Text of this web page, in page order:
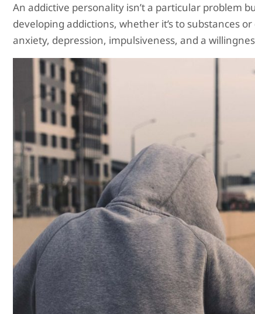
An addictive personality isn’t a particular problem
developing addictions, whether it’s to substances
anxiety, depression, impulsiveness, and a